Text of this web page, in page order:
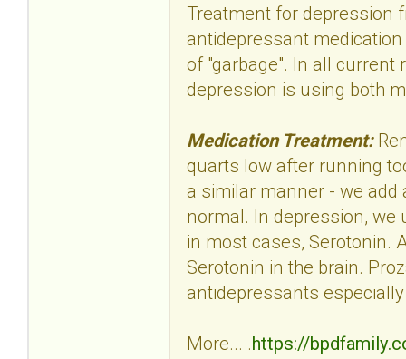
Treatment for depression
antidepressant
of "garbage". In all current
depression is using both
Medication Treatment:
quarts low after running
a similar manner - we
normal. In depression, we
in most cases, Serotonin.
Serotonin in the brain.
antidepressants
More... .https://